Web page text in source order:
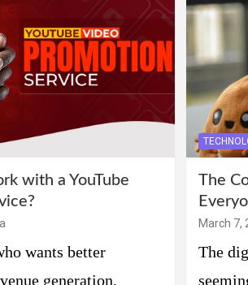
with a YouTube
wants better
generation,
The
March 7,
The